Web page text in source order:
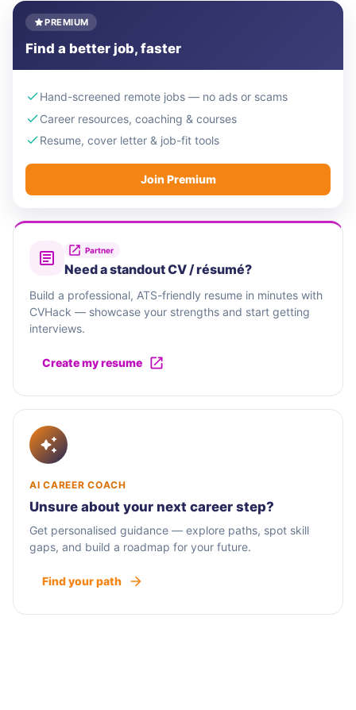
PREMIUM
Find a better job, faster
Hand-screened remote jobs — no ads or scams
Career resources, coaching & courses
Resume, cover letter & job-fit tools
Join Premium
Partner
Need a standout CV / résumé?
Build a professional, ATS-friendly resume in minutes with
CVHack — showcase your strengths and start getting
interviews.
Create my resume
AI CAREER COACH
Unsure about your next career step?
Get personalised guidance — explore paths, spot skill
gaps, and build a roadmap for your future.
Find your path